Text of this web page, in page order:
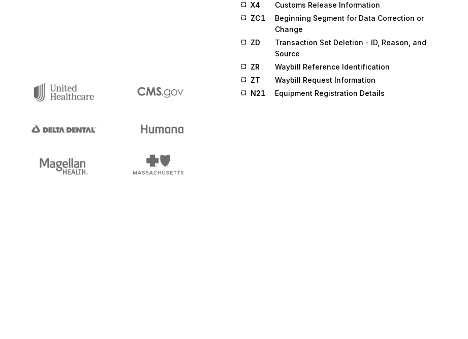
X4
Customs Release Information
ZC1
Beginning Segment for Data Correction or
Change
ZD
Transaction Set Deletion - ID, Reason, and
Source
ZR
Waybill Reference Identification
ZT
Waybill Request Information
N21
Equipment Registration Details